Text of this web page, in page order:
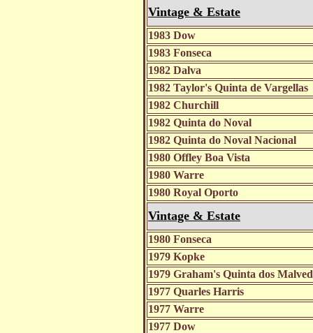
Vintage & Estate
1983 Dow
1983 Fonseca
1982 Dalva
1982 Taylor's Quinta de Vargellas
1982 Churchill
1982 Quinta do Noval
1982 Quinta do Noval Nacional
1980 Offley Boa Vista
1980 Warre
1980 Royal Oporto
Vintage & Estate
1980 Fonseca
1979 Kopke
1979 Graham's Quinta dos
1977 Quarles Harris
1977 Warre
1977 Dow